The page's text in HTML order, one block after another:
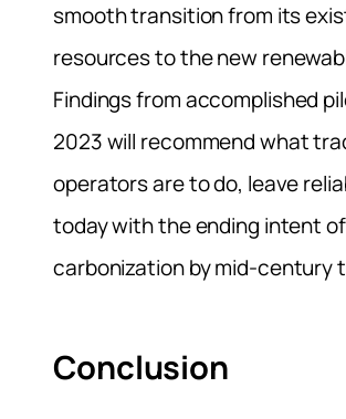
smooth transition from its
resources to the new
Findings from accomplished
2023 will recommend what
operators are to do, leave
today with the ending intent
carbonization by mid-century
Conclusion